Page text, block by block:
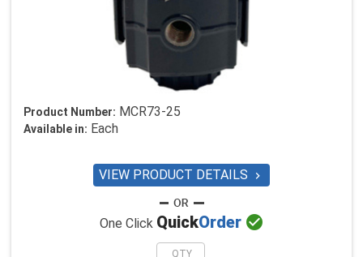
Product Number: MCR73-25
Available in: Each
VIEW PRODUCT DETAILS 
One Click QuickOrder 